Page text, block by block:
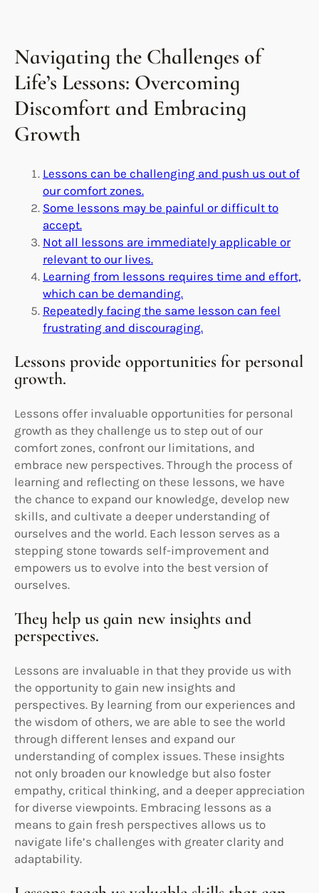
Navigating the Challenges of
Life’s Lessons: Overcoming
Discomfort and Embracing
Growth
Lessons can be challenging and push us out of
our comfort zones.
Some lessons may be painful or difficult to
accept.
Not all lessons are immediately applicable or
relevant to our lives.
Learning from lessons requires time and effort,
which can be demanding.
Repeatedly facing the same lesson can feel
frustrating and discouraging.
Lessons provide opportunities for personal
growth.
Lessons offer invaluable opportunities for personal
growth as they challenge us to step out of our
comfort zones, confront our limitations, and
embrace new perspectives. Through the process of
learning and reflecting on these lessons, we have
the chance to expand our knowledge, develop new
skills, and cultivate a deeper understanding of
ourselves and the world. Each lesson serves as a
stepping stone towards self-improvement and
empowers us to evolve into the best version of
ourselves.
They help us gain new insights and
perspectives.
Lessons are invaluable in that they provide us with
the opportunity to gain new insights and
perspectives. By learning from our experiences and
the wisdom of others, we are able to see the world
through different lenses and expand our
understanding of complex issues. These insights
not only broaden our knowledge but also foster
empathy, critical thinking, and a deeper appreciation
for diverse viewpoints. Embracing lessons as a
means to gain fresh perspectives allows us to
navigate life’s challenges with greater clarity and
adaptability.